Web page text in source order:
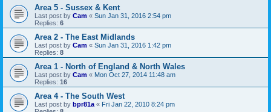
Area 5 - Sussex & Kent
Last post by Cam « Sun Jan 31, 2016 2:54 pm
Replies: 6
Area 2 - The East Midlands
Last post by Cam « Sun Jan 31, 2016 1:42 pm
Replies: 8
Area 1 - North of England & North Wales
Last post by Cam « Mon Oct 27, 2014 11:48 am
Replies: 16
Area 4 - The South West
Last post by bpr81a « Fri Jan 22, 2010 8:24 pm